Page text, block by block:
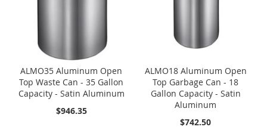
ALMO35 Aluminum Open
Top Waste Can - 35 Gallon
Capacity - Satin Aluminum
$946.35
ALMO18 Aluminum Open
Top Garbage Can - 18
Gallon Capacity - Satin
Aluminum
$742.50